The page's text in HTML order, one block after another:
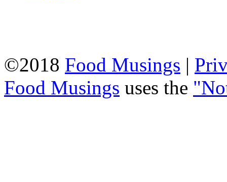
©2018 Food Musings |
Food Musings uses the